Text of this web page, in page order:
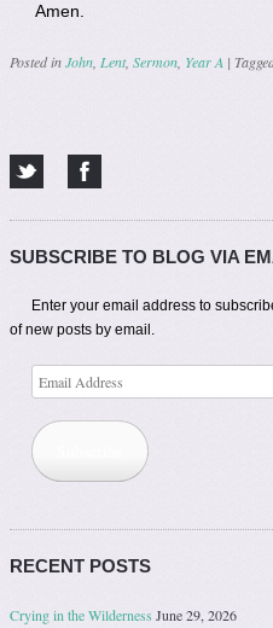
Amen.
Posted inJohn, Lent, Sermon, Year A |
SUBSCRIBE TO BLOG VIA
Enter your email address to
of new posts by email.
Email
Address
RECENT POSTS
Crying in the Wilderness June 29, 2026